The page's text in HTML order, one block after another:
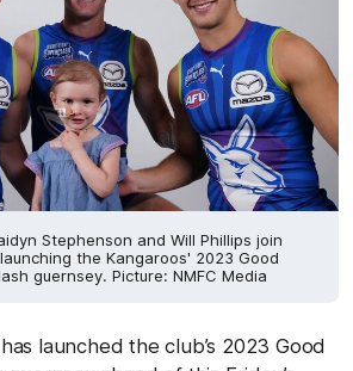
Stephenson and Will Phillips join
the Kangaroos' 2023 Good
guernsey. Picture: NMFC Media
launched the club’s 2023 Good